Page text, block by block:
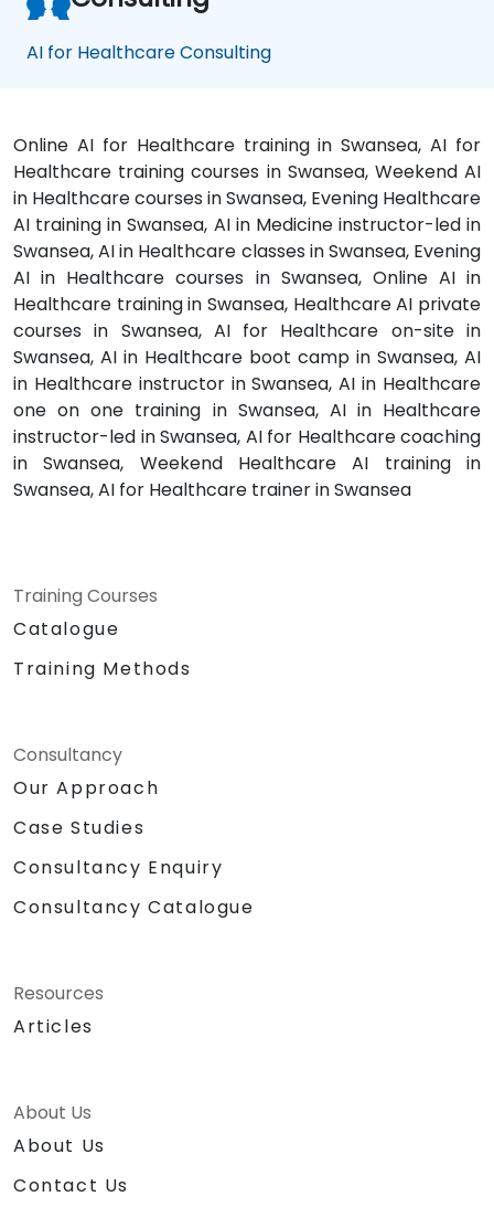
AI for Healthcare Consulting
Online AI for Healthcare training in Swansea, AI for
Healthcare training courses in Swansea, Weekend AI
in Healthcare courses in Swansea, Evening Healthcare
AI training in Swansea, AI in Medicine instructor-led in
Swansea, AI in Healthcare classes in Swansea, Evening
AI in Healthcare courses in Swansea, Online AI in
Healthcare training in Swansea, Healthcare AI private
courses in Swansea, AI for Healthcare on-site in
Swansea, AI in Healthcare boot camp in Swansea, AI
in Healthcare instructor in Swansea, AI in Healthcare
one on one training in Swansea, AI in Healthcare
instructor-led in Swansea, AI for Healthcare coaching
in Swansea, Weekend Healthcare AI training in
Swansea, AI for Healthcare trainer in Swansea
Training Courses
Catalogue
Training Methods
Consultancy
Our Approach
Case Studies
Consultancy Enquiry
Consultancy Catalogue
Resources
Articles
About Us
About Us
Contact Us